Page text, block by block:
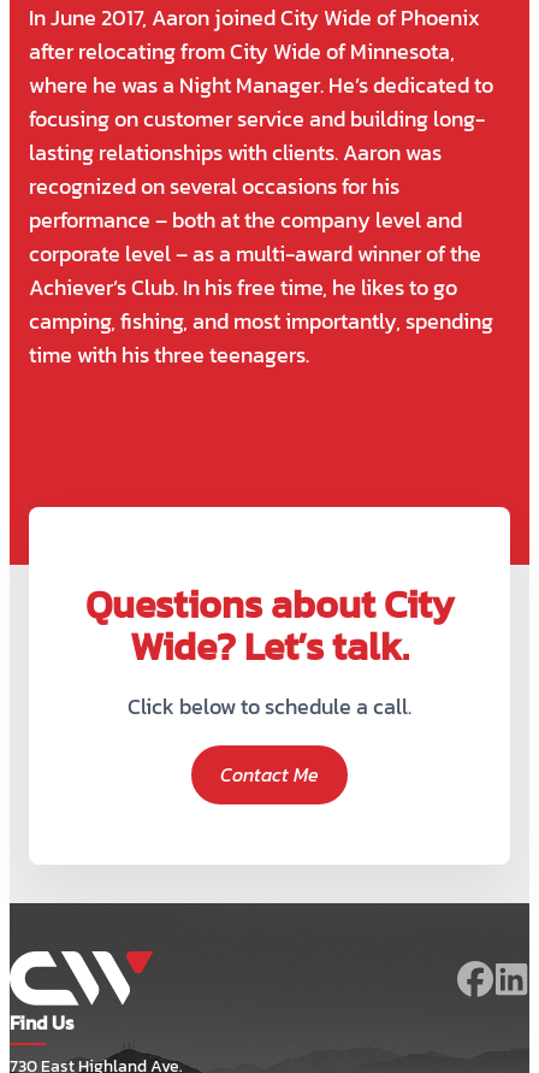
In June 2017, Aaron joined City Wide of Phoenix
after relocating from City Wide of Minnesota,
where he was a Night Manager. He’s dedicated to
focusing on customer service and building long-
lasting relationships with clients. Aaron was
recognized on several occasions for his
performance – both at the company level and
corporate level – as a multi-award winner of the
Achiever’s Club. In his free time, he likes to go
camping, fishing, and most importantly, spending
time with his three teenagers.
Questions about City
Wide? Let’s talk.
Click below to schedule a call.
Contact Me
Find Us
730 East Highland Ave.